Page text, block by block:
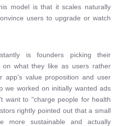
model is that it scales naturally
users to upgrade or watch
is founders picking their
on what they like as users rather
app's value proposition and user
we worked on initially wanted ads
want to "charge people for health
rightly pointed out that a small
more sustainable and actually